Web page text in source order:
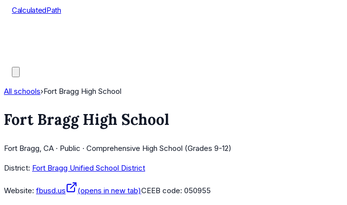
CalculatedPath
All schools›Fort Bragg High School
Fort Bragg High School
Fort Bragg, CA · Public · Comprehensive High School (Grades 9-12)
District: Fort Bragg Unified School District
Website: fbusd.us (opens in new tab)CEEB code: 050955